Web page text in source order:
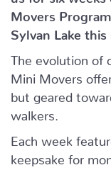
Movers
Sylvan Lake this
The evolution of
Mini Movers
but geared
walkers.
Each week
keepsake for